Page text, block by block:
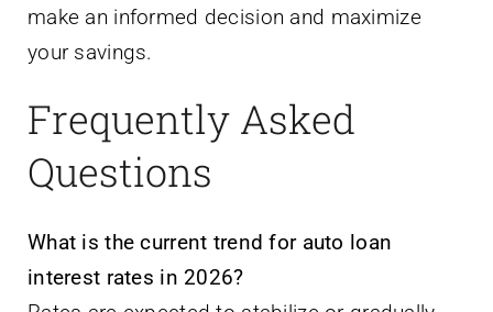
Frequently Asked
Questions
What is the current trend for auto loan
interest rates in 2026?
decline as the Federal Reserve eases
monetary policy. However, individual rates